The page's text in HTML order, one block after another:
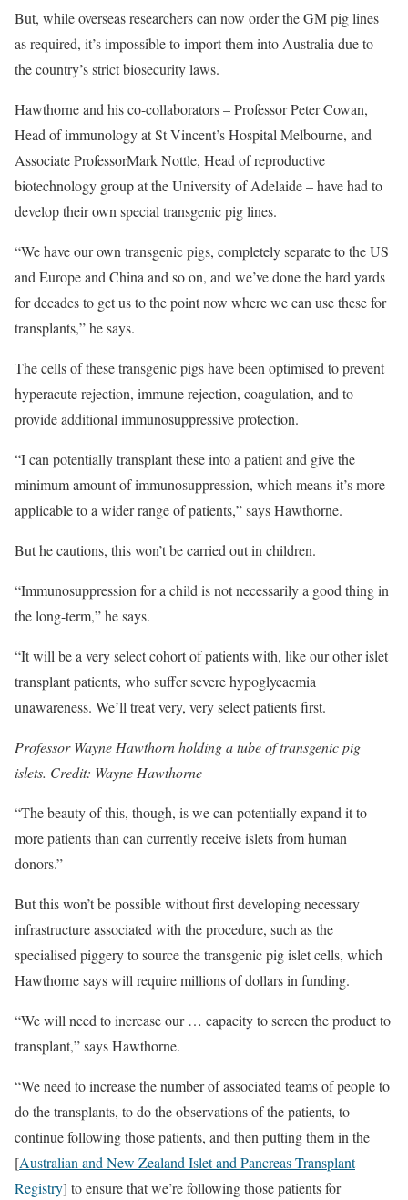
But, while overseas researchers can now order the GM pig lines
as required, it’s impossible to import them into Australia due to
the country’s strict biosecurity laws.
Hawthorne and his co-collaborators – Professor Peter Cowan,
Head of immunology at St Vincent’s Hospital Melbourne, and
Associate ProfessorMark Nottle, Head of reproductive
biotechnology group at the University of Adelaide – have had to
develop their own special transgenic pig lines.
“We have our own transgenic pigs, completely separate to the US
and Europe and China and so on, and we’ve done the hard yards
for decades to get us to the point now where we can use these for
transplants,” he says.
The cells of these transgenic pigs have been optimised to prevent
hyperacute rejection, immune rejection, coagulation, and to
provide additional immunosuppressive protection.
“I can potentially transplant these into a patient and give the
minimum amount of immunosuppression, which means it’s more
applicable to a wider range of patients,” says Hawthorne.
But he cautions, this won’t be carried out in children.
“Immunosuppression for a child is not necessarily a good thing in
the long-term,” he says.
“It will be a very select cohort of patients with, like our other islet
transplant patients, who suffer severe hypoglycaemia
unawareness. We’ll treat very, very select patients first.
Professor Wayne Hawthorn holding a tube of transgenic pig
islets. Credit: Wayne Hawthorne
“The beauty of this, though, is we can potentially expand it to
more patients than can currently receive islets from human
donors.”
But this won’t be possible without first developing necessary
infrastructure associated with the procedure, such as the
specialised piggery to source the transgenic pig islet cells, which
Hawthorne says will require millions of dollars in funding.
“We will need to increase our … capacity to screen the product to
transplant,” says Hawthorne.
“We need to increase the number of associated teams of people to
do the transplants, to do the observations of the patients, to
continue following those patients, and then putting them in the
[Australian and New Zealand Islet and Pancreas Transplant
Registry] to ensure that we’re following those patients for